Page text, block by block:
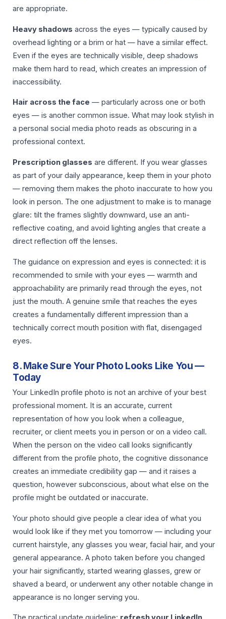
are appropriate.
Heavy shadows across the eyes — typically caused by
overhead lighting or a brim or hat — have a similar effect.
Even if the eyes are technically visible, deep shadows
make them hard to read, which creates an impression of
inaccessibility.
Hair across the face — particularly across one or both
eyes — is another common issue. What may look stylish in
a personal social media photo reads as obscuring in a
professional context.
Prescription glasses are different. If you wear glasses
as part of your daily appearance, keep them in your photo
— removing them makes the photo inaccurate to how you
look in person. The one adjustment to make is to manage
glare: tilt the frames slightly downward, use an anti-
reflective coating, and avoid lighting angles that create a
direct reflection off the lenses.
The guidance on expression and eyes is connected: it is
recommended to smile with your eyes — warmth and
approachability are primarily read through the eyes, not
just the mouth. A genuine smile that reaches the eyes
creates a fundamentally different impression than a
technically correct mouth position with flat, disengaged
eyes.
8. Make Sure Your Photo Looks Like You —
Today
Your LinkedIn profile photo is not an archive of your best
professional moment. It is an accurate, current
representation of how you look when a colleague,
recruiter, or client meets you in person or on a video call.
When the person on the video call looks significantly
different from the profile photo, the cognitive dissonance
creates an immediate credibility gap — and it raises a
question, however subconscious, about what else on the
profile might be outdated or inaccurate.
Your photo should give people a clear idea of what you
would look like if they met you tomorrow — including your
current hairstyle, any glasses you wear, facial hair, and your
general appearance. A photo taken before you changed
your hair significantly, started wearing glasses, grew or
shaved a beard, or underwent any other notable change in
appearance is no longer serving you.